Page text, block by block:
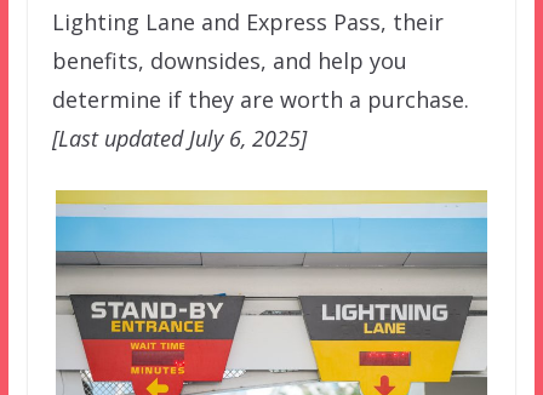
Lighting Lane and Express Pass, their
benefits, downsides, and help you
determine if they are worth a purchase.
[Last updated July 6, 2025]